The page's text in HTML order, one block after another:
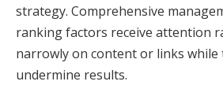
strategy. Comprehensive
ranking factors receive attention
narrowly on content or links while
undermine results.